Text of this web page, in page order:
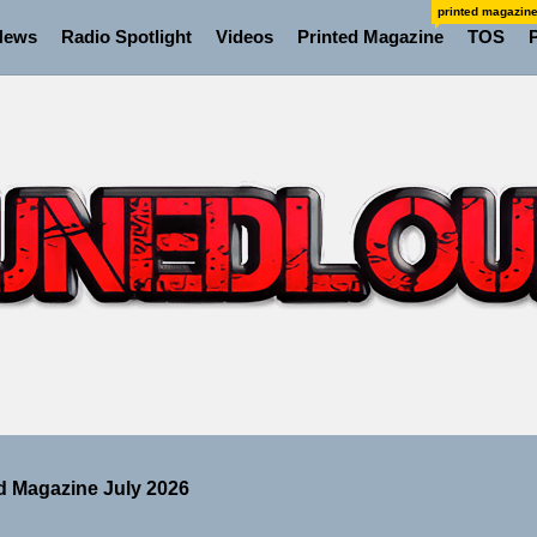
Radio Spotlight Videos Printed Magazine
printed magazine
TOS